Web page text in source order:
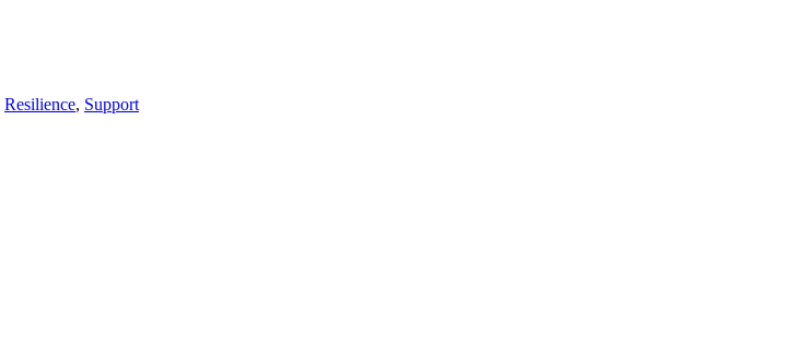
Resilience, Support